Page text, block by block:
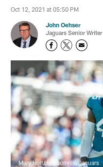
Oct 12, 2021 at 05:50 PM
John Oehser
Jaguars Senior Writer
Mary Holt/Jacksonville Jaguars